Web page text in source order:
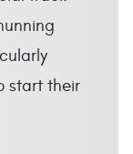
start their